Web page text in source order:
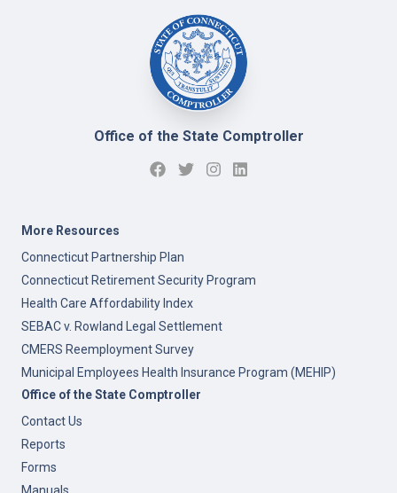
Office of the State Comptroller
More Resources
Connecticut Partnership Plan
Connecticut Retirement Security Program
Health Care Affordability Index
SEBAC v. Rowland Legal Settlement
CMERS Reemployment Survey
Municipal Employees Health Insurance Program (MEHIP)
Office of the State Comptroller
Contact Us
Reports
Forms